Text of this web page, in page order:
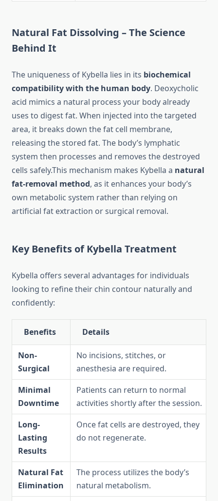
Natural Fat Dissolving – The Science
Behind It
The uniqueness of Kybella lies in its biochemical
compatibility with the human body. Deoxycholic
acid mimics a natural process your body already
uses to digest fat. When injected into the targeted
area, it breaks down the fat cell membrane,
releasing the stored fat. The body’s lymphatic
system then processes and removes the destroyed
cells safely.This mechanism makes Kybella a natural
fat-removal method, as it enhances your body’s
own metabolic system rather than relying on
artificial fat extraction or surgical removal.
Key Benefits of Kybella Treatment
Kybella offers several advantages for individuals
looking to refine their chin contour naturally and
confidently:
Benefits Details
Non-
Surgical
No incisions, stitches, or
anesthesia are required.
Minimal
Downtime
Patients can return to normal
activities shortly after the session.
Long-
Lasting
Results
Once fat cells are destroyed, they
do not regenerate.
Natural Fat
Elimination
The process utilizes the body’s
natural metabolism.